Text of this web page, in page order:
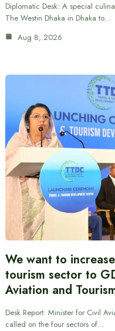
Diplomatic Desk: A special
The Westin Dhaka in Dhaka to…
Aug 8, 2026
We want to
tourism sector to
Aviation and
Desk Report: Minister for Civil
called on the four sectors of…